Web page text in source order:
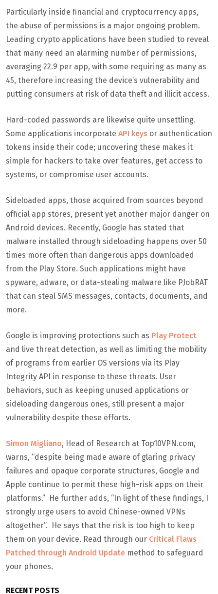
Particularly inside financial and cryptocurrency apps,
the abuse of permissions is a major ongoing problem.
Leading crypto applications have been studied to reveal
that many need an alarming number of permissions,
averaging 22.9 per app, with some requiring as many as
45, therefore increasing the device’s vulnerability and
putting consumers at risk of data theft and illicit access.
Hard-coded passwords are likewise quite unsettling.
Some applications incorporate API keys or authentication
tokens inside their code; uncovering these makes it
simple for hackers to take over features, get access to
systems, or compromise user accounts.
Sideloaded apps, those acquired from sources beyond
official app stores, present yet another major danger on
Android devices. Recently, Google has stated that
malware installed through sideloading happens over 50
times more often than dangerous apps downloaded
from the Play Store. Such applications might have
spyware, adware, or data-stealing malware like PJobRAT
that can steal SMS messages, contacts, documents, and
more.
Google is improving protections such as Play Protect
and live threat detection, as well as limiting the mobility
of programs from earlier OS versions via its Play
Integrity API in response to these threats. User
behaviors, such as keeping unused applications or
sideloading dangerous ones, still present a major
vulnerability despite these efforts.
Simon Migliano, Head of Research at Top10VPN.com,
warns, “despite being made aware of glaring privacy
failures and opaque corporate structures, Google and
Apple continue to permit these high-risk apps on their
platforms.” He further adds, “In light of these findings, I
strongly urge users to avoid Chinese-owned VPNs
altogether”. He says that the risk is too high to keep
them on your device. Read through our Critical Flaws
Patched through Android Update method to safeguard
your phones.
RECENT POSTS